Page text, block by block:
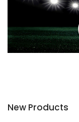
New Products